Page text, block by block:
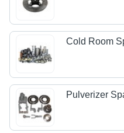
Cold Room
Pulverizer